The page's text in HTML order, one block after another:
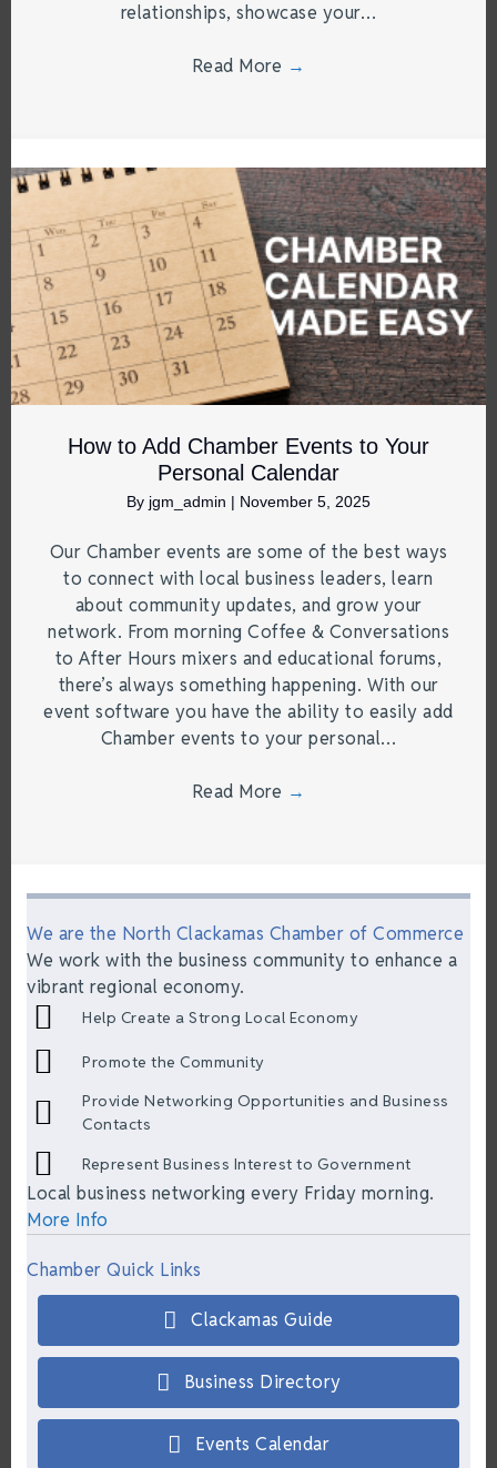
relationships, showcase your…
Read More →
How to Add Chamber Events to Your
Personal Calendar
By jgm_admin | November 5, 2025
Our Chamber events are some of the best ways
to connect with local business leaders, learn
about community updates, and grow your
network. From morning Coffee & Conversations
to After Hours mixers and educational forums,
there’s always something happening. With our
event software you have the ability to easily add
Chamber events to your personal…
Read More →
We are the North Clackamas Chamber of Commerce
We work with the business community to enhance a
vibrant regional economy.
Help Create a Strong Local Economy
Promote the Community
Provide Networking Opportunities and Business
Contacts
Represent Business Interest to Government
Local business networking every Friday morning.
More Info
Chamber Quick Links
Clackamas Guide
Business Directory
Events Calendar